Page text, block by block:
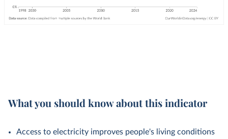
What you should know about this indicator
Access to electricity improves people's living conditions